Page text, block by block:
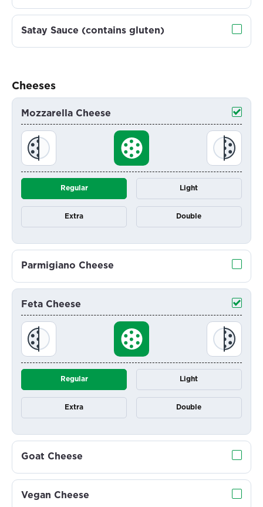
Satay Sauce (contains gluten)
Cheeses
Mozzarella Cheese
Regular Light
Extra Double
Parmigiano Cheese
Feta Cheese
Regular Light
Extra Double
Goat Cheese
Vegan Cheese